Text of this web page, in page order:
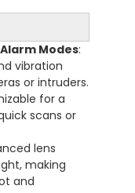
Modes:
vibration
or intruders.
for a
scans or
lens
making
and